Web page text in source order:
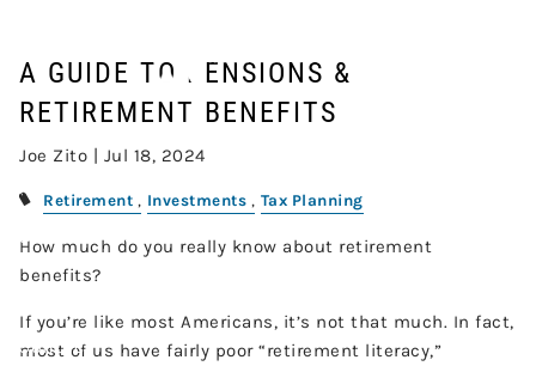
Home
Our Services
Contact
A GUIDE TO PENSIONS &
RETIREMENT BENEFITS
Joe Zito | Jul 18, 2024
Retirement Investments Tax Planning
How much do you really know about retirement
benefits?
If you’re like most Americans, it’s not that much. In fact,
most of us have fairly poor “retirement literacy,”